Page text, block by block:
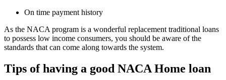
On time payment history
As the NACA program is a wonderful replacement traditional loans
to possess low income consumers, you should be aware of the
standards that can come along towards the system.
Tips of having a good NACA Home loan